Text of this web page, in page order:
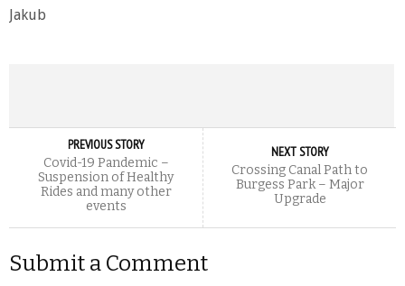
Jakub
PREVIOUS STORY
Covid-19 Pandemic –
Suspension of Healthy
Rides and many other
events
NEXT STORY
Crossing Canal Path to
Burgess Park – Major
Upgrade
Submit a Comment